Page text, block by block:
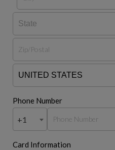
Phone Number
+1
Card Information